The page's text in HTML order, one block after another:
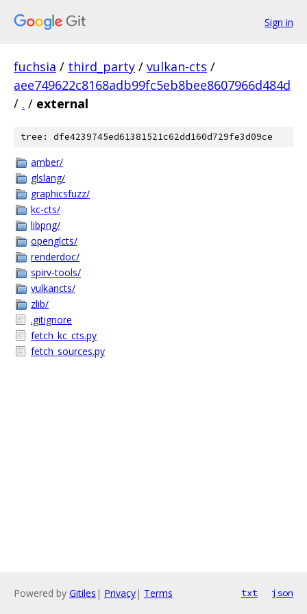
Sign in
fuchsia / third_party / vulkan-cts /
aee749622c8168adb99fc5eb8bee8607966d484d
/ . / external
tree: dfe4239745ed61381521c62dd160d729fe3d09ce
amber/
glslang/
graphicsfuzz/
kc-cts/
libpng/
openglcts/
renderdoc/
spirv-tools/
vulkancts/
zlib/
.gitignore
fetch_kc_cts.py
fetch_sources.py
Powered by Gitiles | Privacy| Terms txt json